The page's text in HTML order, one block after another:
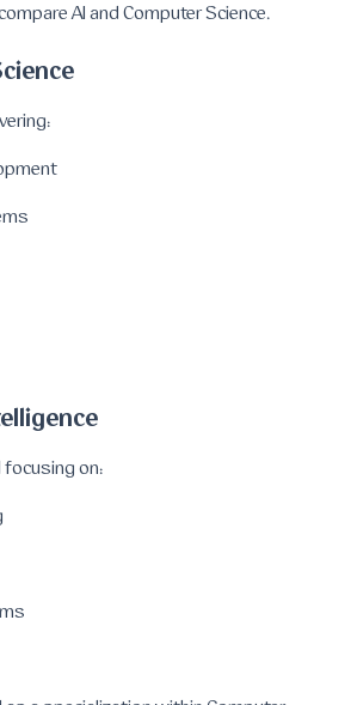
AI and Computer Science.
focusing on: